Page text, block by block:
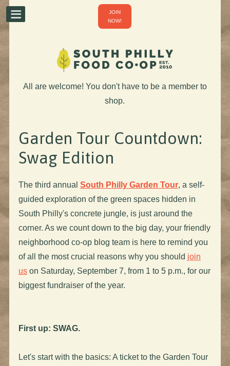
JOIN
NOW!
All are welcome! You don't have to be a member to
shop.
Garden Tour Countdown:
Swag Edition
The third annual South Philly Garden Tour, a self-
guided exploration of the green spaces hidden in
South Philly's concrete jungle, is just around the
corner. As we count down to the big day, your friendly
neighborhood co-op blog team is here to remind you
of all the most crucial reasons why you should join
uson Saturday, September 7, from 1 to 5 p.m., for our
biggest fundraiser of the year.
First up: SWAG.
Let's start with the basics: A ticket to the Garden Tour